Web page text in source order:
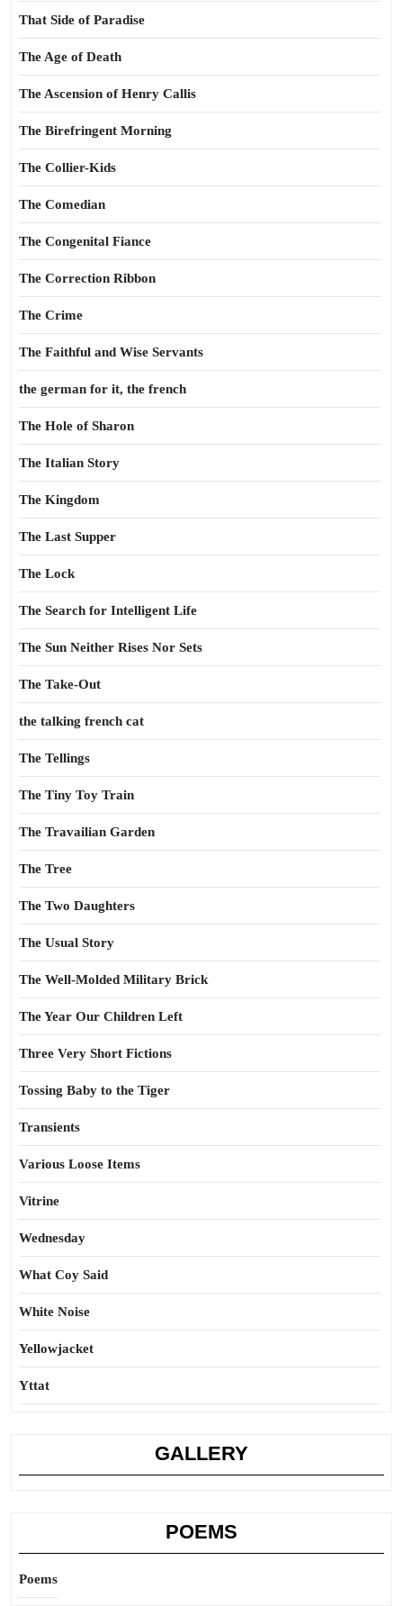
That Side of Paradise
The Age of Death
The Ascension of Henry Callis
The Birefringent Morning
The Collier-Kids
The Comedian
The Congenital Fiance
The Correction Ribbon
The Crime
The Faithful and Wise Servants
the german for it, the french
The Hole of Sharon
The Italian Story
The Kingdom
The Last Supper
The Lock
The Search for Intelligent Life
The Sun Neither Rises Nor Sets
The Take-Out
the talking french cat
The Tellings
The Tiny Toy Train
The Travailian Garden
The Tree
The Two Daughters
The Usual Story
The Well-Molded Military Brick
The Year Our Children Left
Three Very Short Fictions
Tossing Baby to the Tiger
Transients
Various Loose Items
Vitrine
Wednesday
What Coy Said
White Noise
Yellowjacket
Yttat
GALLERY
POEMS
Poems